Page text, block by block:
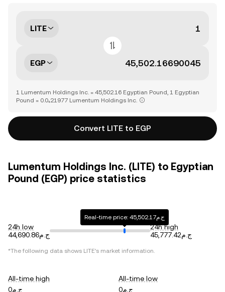
LITE
EGP
1 Lumentum Holdings Inc. = 45,502.16 Egyptian Pound, 1 Egyptian
Pound = 0.0₄21977 Lumentum Holdings Inc.
Convert LITE to EGP
Lumentum Holdings Inc. (LITE) to Egyptian
Pound (EGP) price statistics
24h low
ج.م44,690.86
Real-time price: ج.م45,502.17
24h high
ج.م45,777.42
*The following data shows LITE's market information.
All-time high
ج.م0
All-time low
ج.م0